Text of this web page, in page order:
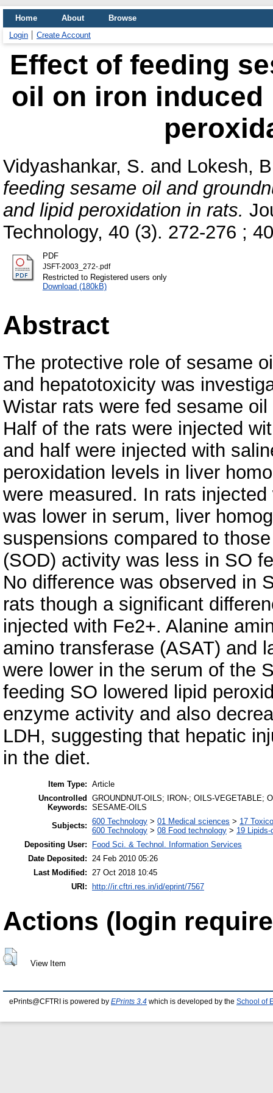
Home About
Browse
Login
Create Account
Effect of feeding
oil on iron
Vidyashankar, S. and Lokesh,
feeding sesame oil and
and lipid peroxidation in rats.
Technology, 40 (3). 272-276 ;
PDF
JSFT-2003_272-.pdf
Restricted to Registered users only
Download (180kB)
Abstract
The protective role of sesame
and hepatotoxicity was
Wistar rats were fed sesame
Half of the rats were injected
and half were injected with
peroxidation levels in liver
were measured. In rats
was lower in serum, liver
suspensions compared to
(SOD) activity was less in SO
No difference was observed in
rats though a significant
injected with Fe2+. Alanine
amino transferase (ASAT) and
were lower in the serum of the
feeding SO lowered lipid
enzyme activity and also
LDH, suggesting that hepatic
in the diet.
Item Type: Article
Uncontrolled
Keywords:
GROUNDNUT-OILS; IRON-; OILS-VEGETABLE;
SESAME-OILS
Subjects: 600 Technology > 01 Medical sciences > 17
600 Technology > 08 Food technology > 19
Depositing User:
Food Sci. & Technol. Information Services
Date Deposited: 24 Feb 2010 05:26
Last Modified: 27 Oct 2018 10:45
URI:
http://ir.cftri.res.in/id/eprint/7567
Actions (login
View Item
ePrints@CFTRI is powered by EPrints 3.4 which is developed by the School of